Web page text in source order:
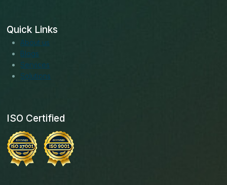
Quick Links
About us
Blogs
Services
Solutions
ISO Certified